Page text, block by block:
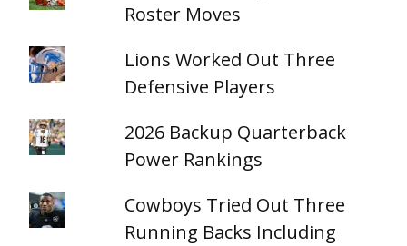
Roster Moves
Lions Worked Out Three
Defensive Players
2026 Backup Quarterback
Power Rankings
Cowboys Tried Out Three
Running Backs Including